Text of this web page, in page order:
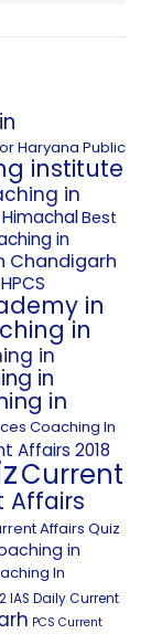
Haryana Public
institute
in
Best
in
Chandigarh
in
in
in
in
in
Coaching In
Affairs 2018
Current
Affairs
Affairs Quiz
in
In
IAS Daily Current
PCS Current